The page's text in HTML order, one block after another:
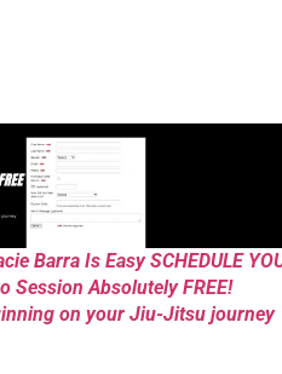
Barra Is Easy SCHEDULE
Session Absolutely FREE!
on your Jiu-Jitsu journey